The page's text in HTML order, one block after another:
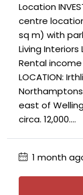
Location
centre
sq m) with
Living
Rental
LOCATION:
east of
circa. 12,000....
1 month